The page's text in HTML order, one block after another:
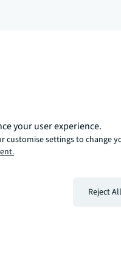
more innovative,
your user experience.
customise settings to change
Reject All